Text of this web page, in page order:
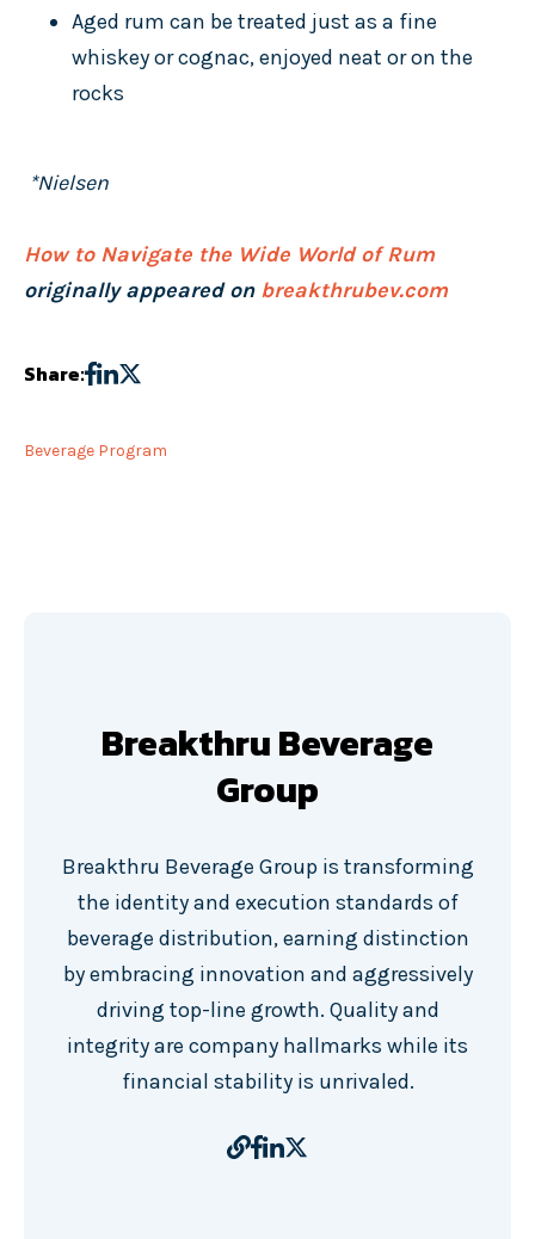
Aged rum can be treated just as a fine
whiskey or cognac, enjoyed neat or on the
rocks
*Nielsen
How to Navigate the Wide World of Rum
originally appeared on breakthrubev.com
Share:
Beverage Program
Breakthru Beverage
Group
Breakthru Beverage Group is transforming
the identity and execution standards of
beverage distribution, earning distinction
by embracing innovation and aggressively
driving top-line growth. Quality and
integrity are company hallmarks while its
financial stability is unrivaled.